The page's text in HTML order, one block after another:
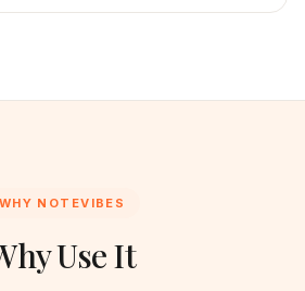
WHY NOTEVIBES
Use It